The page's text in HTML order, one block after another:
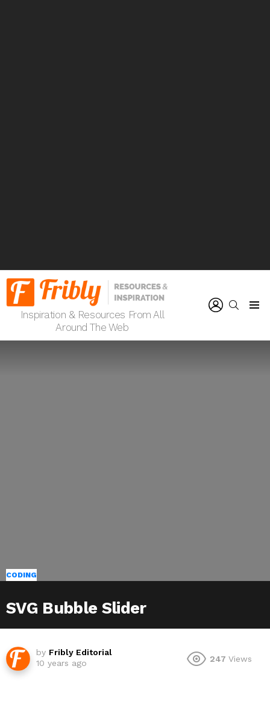
Inspiration & Resources From All
Around The Web
SEARCH
CODING
SVG Bubble Slider
by Fribly Editorial
10 years ago
247 Views